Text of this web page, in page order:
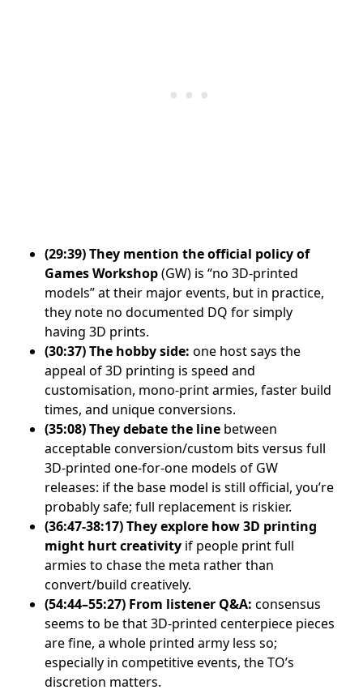
(29:39)They mention the official policy of
Games Workshop(GW) is “no 3D-printed
models” at their major events, but in practice,
they note no documented DQ for simply
having 3D prints.
(30:37)The hobby side: one host says the
appeal of 3D printing is speed and
customisation, mono-print armies, faster build
times, and unique conversions.
(35:08)They debate the line between
acceptable conversion/custom bits versus full
3D-printed one-for-one models of GW
releases: if the base model is still official, you’re
probably safe; full replacement is riskier.
(36:47-38:17)They explore how 3D printing
might hurt creativity if people print full
armies to chase the meta rather than
convert/build creatively.
(54:44–55:27) From listener Q&A: consensus
seems to be that 3D-printed centerpiece pieces
are fine, a whole printed army less so;
especially in competitive events, the TO’s
discretion matters.